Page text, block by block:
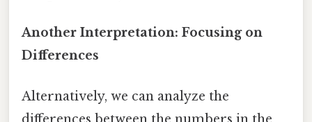
Another Interpretation: Focusing on
Differences
Alternatively, we can analyze the